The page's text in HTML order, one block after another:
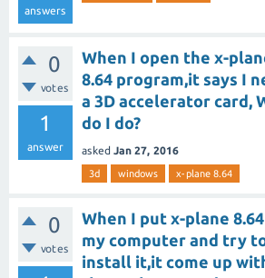
answers
0
votes
1
answer
When I open the x-
8.64 program,it says I
a 3D accelerator card,
do I do?
asked Jan 27, 2016
3d windows x-plane 8.64
0
votes
When I put x-plane
my computer and try
install it,it come up